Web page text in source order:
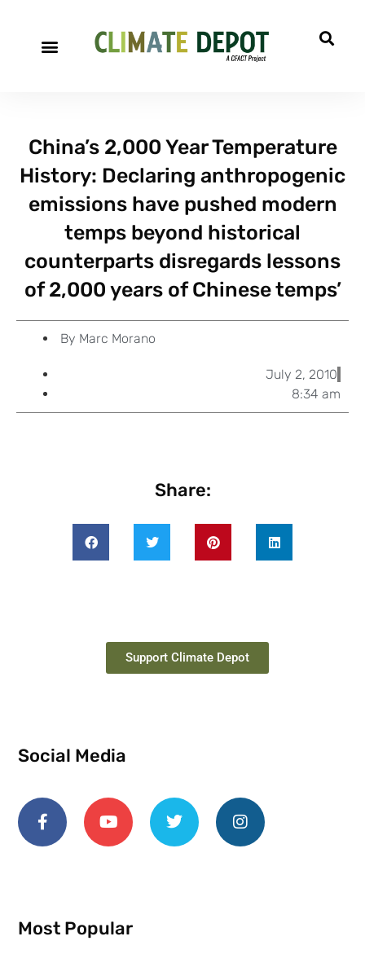
China’s 2,000 Year Temperature
History: Declaring anthropogenic
emissions have pushed modern
temps beyond historical
counterparts disregards lessons
of 2,000 years of Chinese temps’
By Marc Morano
July 2, 2010
8:34 am
Share:
Support Climate Depot
Social Media
Most Popular